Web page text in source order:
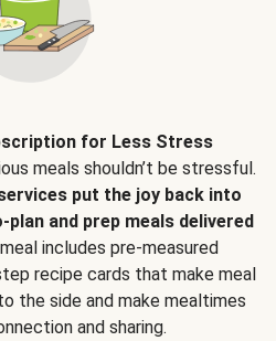
for Less Stress
meals shouldn’t be stressful.
put the joy back into
and prep meals delivered
includes pre-measured
recipe cards that make meal
the side and make mealtimes
and sharing.